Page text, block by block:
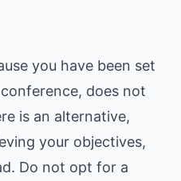
you have been set
does not
is an alternative,
your objectives,
Do not opt for a